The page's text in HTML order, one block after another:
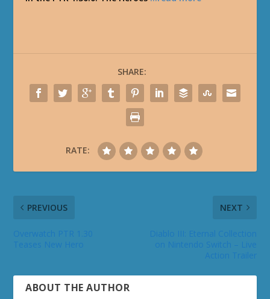
SHARE:
RATE:
PREVIOUS NEXT
ABOUT THE AUTHOR